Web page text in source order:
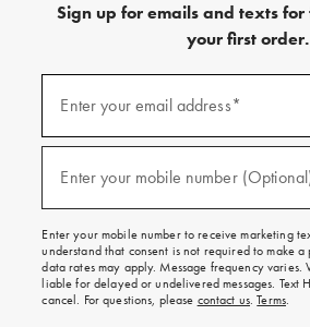
Sign up for emails and texts
your first order.
emails
texts
free
on
your
first
order.
Enter your email address*
(required)
Enter your mobile number
(required)
Enter your mobile number to receive marketing
understand that consent is not required to make a
data rates may apply. Message frequency varies.
liable for delayed or undelivered messages. Text
cancel. For questions, please contact us.Terms.